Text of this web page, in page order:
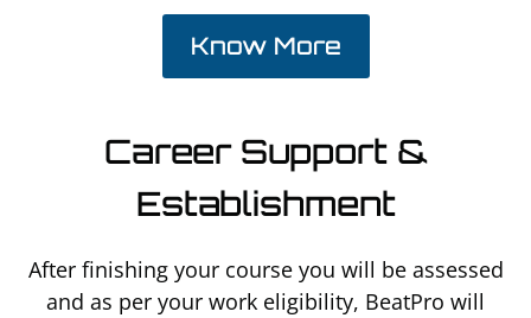
Know More
Career Support &
Establishment
After finishing your course you will be assessed
and as per your work eligibility, BeatPro will